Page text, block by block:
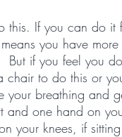
this. If you can do
you have
But if you feel you
chair to do this or
your breathing and
and one hand on
your knees, if